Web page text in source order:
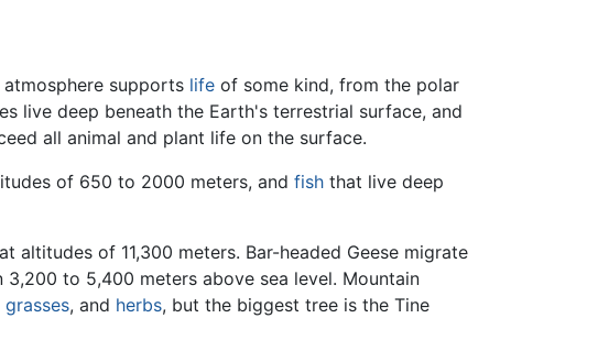
supports life of some kind, from the polar
live deep beneath the Earth's terrestrial surface, and
all animal and plant life on the surface.
of 650 to 2000 meters, and fish that live deep
altitudes of 11,300 meters. Bar-headed Geese migrate
3,200 to 5,400 meters above sea level. Mountain
grasses, and herbs, but the biggest tree is the Tine